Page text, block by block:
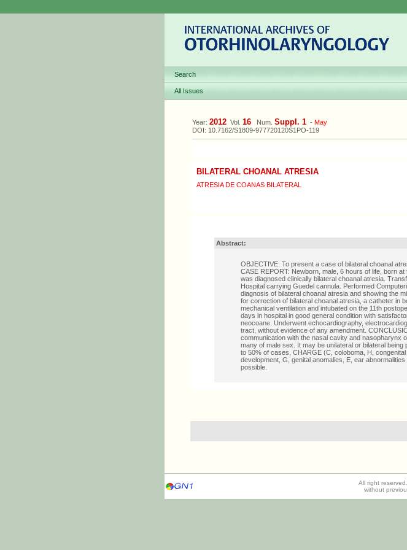
Search
All Issues
Year: 2012 Vol. 16 Num. Suppl. 1 - May
DOI: 10.7162/S1809-977720120S1PO-119
BILATERAL CHOANAL ATRESIA
ATRESIA DE COANAS BILATERAL
Abstract:
OBJECTIVE: To present a case of bilateral choanal
CASE REPORT: Newborn, male, 6 hours of life, born
was diagnosed clinically bilateral choanal atresia.
Hospital carrying Guedel cannula. Performed
diagnosis of bilateral choanal atresia and showing the
for correction of bilateral choanal atresia, a catheter in
mechanical ventilation and intubated on the 11th
days in hospital in good general condition with
neocoane. Underwent echocardiography,
tract, without evidence of any amendment.
communication with the nasal cavity and nasopharynx
many of male sex. It may be unilateral or bilateral
to 50% of cases, CHARGE (C, coloboma, H,
development, G, genital anomalies, E, ear
possible.
All right
without